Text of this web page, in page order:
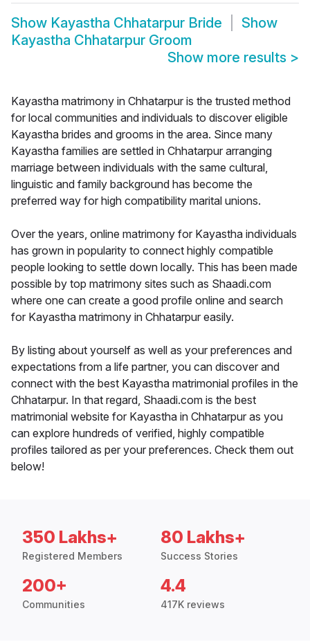
Show Kayastha Chhatarpur Bride
Show
Kayastha Chhatarpur Groom
Show more results >
Kayastha matrimony in Chhatarpur is the trusted method
for local communities and individuals to discover eligible
Kayastha brides and grooms in the area. Since many
Kayastha families are settled in Chhatarpur arranging
marriage between individuals with the same cultural,
linguistic and family background has become the
preferred way for high compatibility marital unions.
Over the years, online matrimony for Kayastha individuals
has grown in popularity to connect highly compatible
people looking to settle down locally. This has been made
possible by top matrimony sites such as Shaadi.com
where one can create a good profile online and search
for Kayastha matrimony in Chhatarpur easily.
By listing about yourself as well as your preferences and
expectations from a life partner, you can discover and
connect with the best Kayastha matrimonial profiles in the
Chhatarpur. In that regard, Shaadi.com is the best
matrimonial website for Kayastha in Chhatarpur as you
can explore hundreds of verified, highly compatible
profiles tailored as per your preferences. Check them out
below!
350 Lakhs+
Registered Members
80 Lakhs+
Success Stories
200+
Communities
4.4
417K reviews